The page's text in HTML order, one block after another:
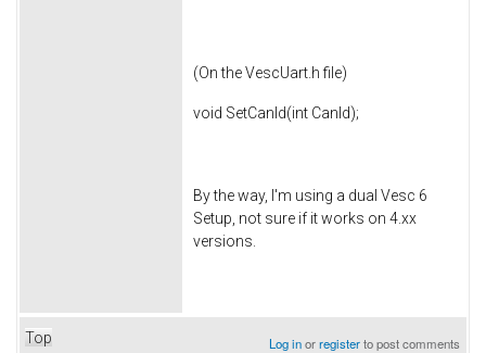
(On the VescUart.h file)
void SetCanId(int CanId);
By the way, I'm using a dual Vesc 6
Setup, not sure if it works on 4.xx
versions.
Top Log inorregisterto post comments